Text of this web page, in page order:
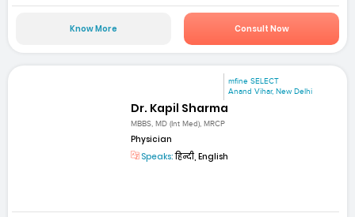
Know More Consult Now
mfine SELECT
Anand Vihar, New Delhi
Dr. Kapil Sharma
MBBS, MD (Int Med), MRCP
Physician
Speaks:हिन्दी, English